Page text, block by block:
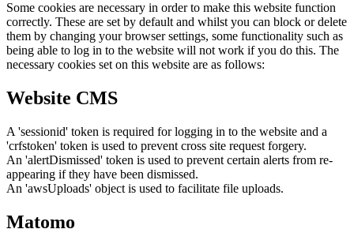
Some cookies are necessary in order to make this website function
correctly. These are set by default and whilst you can block or delete
them by changing your browser settings, some functionality such as
being able to log in to the website will not work if you do this. The
necessary cookies set on this website are as follows:
Website CMS
A 'sessionid' token is required for logging in to the website and a
'crfstoken' token is used to prevent cross site request forgery.
An 'alertDismissed' token is used to prevent certain alerts from re-
appearing if they have been dismissed.
An 'awsUploads' object is used to facilitate file uploads.
Matomo